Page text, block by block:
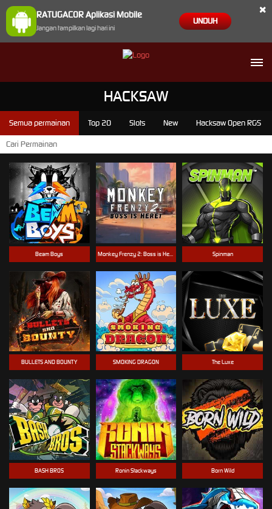
RATUGACOR Aplikasi Mobile
Jangan tampilkan lagi hari ini
UNDUH
×
HACKSAW
Semua permainan Top 20 Slots New Hacksaw Open RGS
Beam Boys Monkey Frenzy 2: Boss is Here! Spinman
BULLETS AND BOUNTY SMOKING DRAGON The Luxe
BASH BROS Ronin Stackways Born Wild